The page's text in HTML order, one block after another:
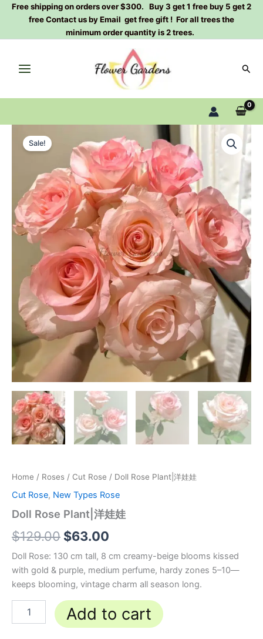
SkipFree shipping on orders over $300. Buy 3 get 1 free buy 5 get 2
free Contact us by Email get free gift ! For all trees the
minimum order quantity is 2 trees.
Sale!
Home / Roses / Cut Rose / Doll Rose Plant|洋娃娃
Cut Rose, New Types Rose
Doll Rose Plant|洋娃娃
$129.00
Original
price
was:
$129.00.
$63.00
Current
price
is:
$63.00.
Doll Rose: 130 cm tall, 8 cm creamy-beige blooms kissed
with gold & purple, medium perfume, hardy zones 5–10—
keeps blooming, vintage charm all season long.
Rose
Plant|
quantity
Add to cart